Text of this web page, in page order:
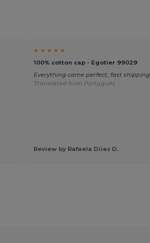
★ ★ ★ ★ ★
100% cotton cap - Egotier 99029
Everything came perfect, fast shipping
Translated from Português
Review by Rafaela Diias D.